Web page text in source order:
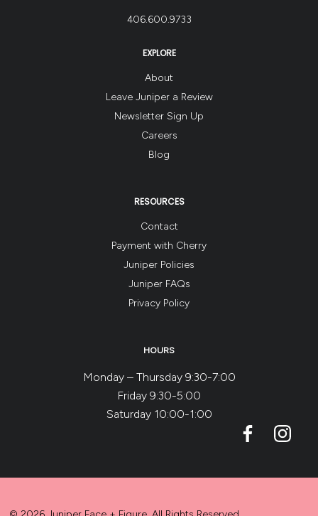
406.600.9733
EXPLORE
About
Leave Juniper a Review
Newsletter Sign Up
Careers
Blog
RESOURCES
Contact
Payment with Cherry
Juniper Policies
Juniper FAQs
Privacy Policy
HOURS
Monday – Thursday 9:30-7:00
Friday 9:30-5:00
Saturday 10:00-1:00